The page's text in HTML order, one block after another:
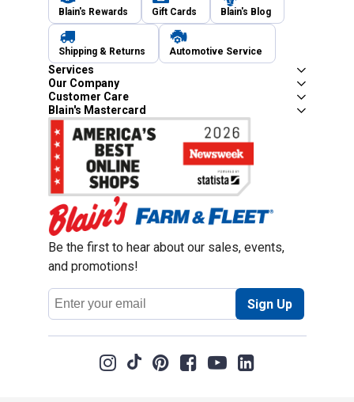
Blain's Rewards Gift Cards Blain's Blog
Shipping & Returns Automotive Service
Services
Our Company
Customer Care
Blain's Mastercard
Be the first to hear about our sales, events,
and promotions!
Email
Address
Sign Up